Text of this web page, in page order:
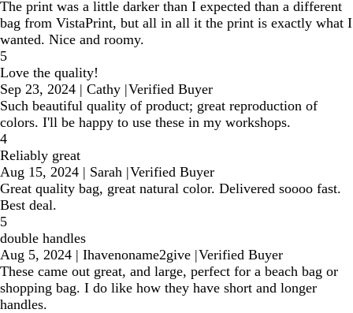
The print was a little darker than I expected than a different
bag from VistaPrint, but all in all it the print is exactly what I
wanted. Nice and roomy.
5
Love the quality!
Sep 23, 2024 | Cathy |Verified Buyer
Such beautiful quality of product; great reproduction of
colors. I'll be happy to use these in my workshops.
4
Reliably great
Aug 15, 2024 | Sarah |Verified Buyer
Great quality bag, great natural color. Delivered soooo fast.
Best deal.
5
double handles
Aug 5, 2024 | Ihavenoname2give |Verified Buyer
These came out great, and large, perfect for a beach bag or
shopping bag. I do like how they have short and longer
handles.